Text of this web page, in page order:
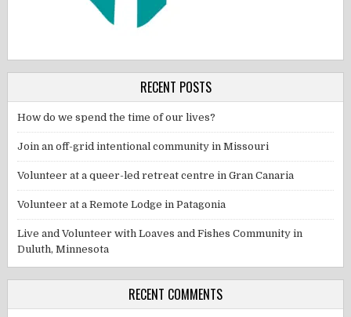
RECENT POSTS
How do we spend the time of our lives?
Join an off-grid intentional community in Missouri
Volunteer at a queer-led retreat centre in Gran Canaria
Volunteer at a Remote Lodge in Patagonia
Live and Volunteer with Loaves and Fishes Community in
Duluth, Minnesota
RECENT COMMENTS